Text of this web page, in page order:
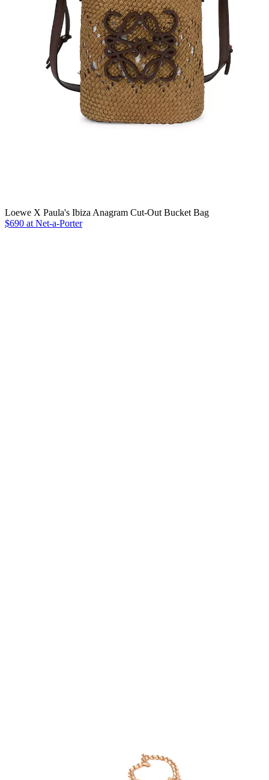
Loewe X Paula's Ibiza Anagram Cut-Out Bucket Bag
$690 at Net-a-Porter